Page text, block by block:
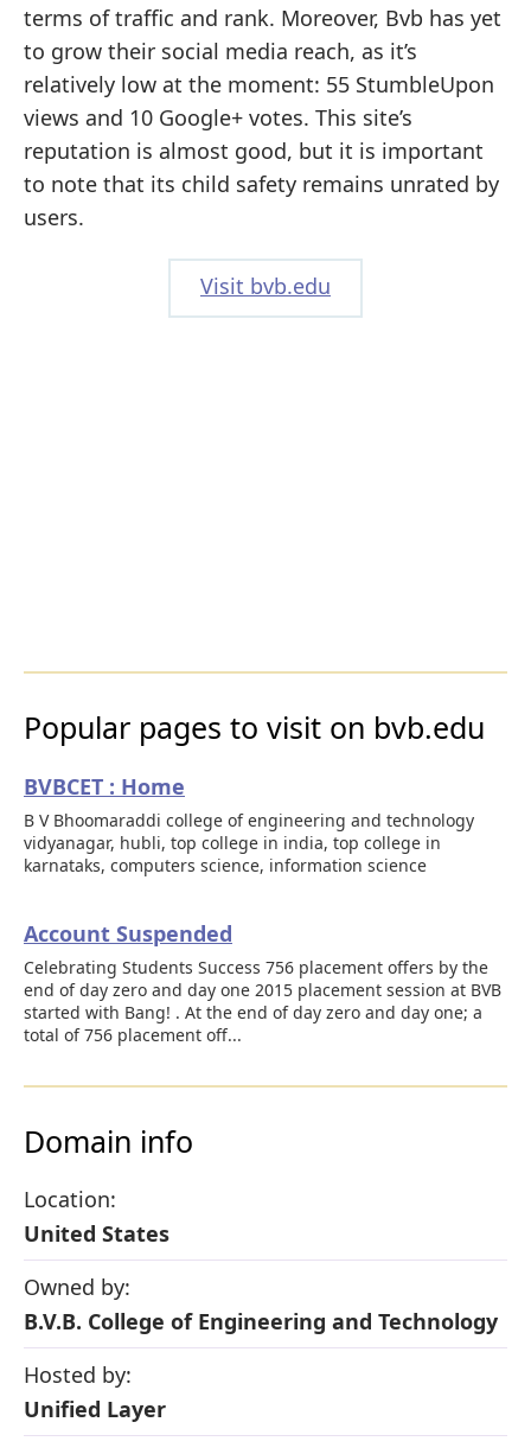
terms of traffic and rank. Moreover, Bvb has yet
to grow their social media reach, as it’s
relatively low at the moment: 55 StumbleUpon
views and 10 Google+ votes. This site’s
reputation is almost good, but it is important
to note that its child safety remains unrated by
users.
Visit bvb.edu
Popular pages to visit on bvb.edu
BVBCET : Home
B V Bhoomaraddi college of engineering and technology
vidyanagar, hubli, top college in india, top college in
karnataks, computers science, information science
Account Suspended
Celebrating Students Success 756 placement offers by the
end of day zero and day one 2015 placement session at BVB
started with Bang! . At the end of day zero and day one; a
total of 756 placement off...
Domain info
Location:
United States
Owned by:
B.V.B. College of Engineering and Technology
Hosted by:
Unified Layer